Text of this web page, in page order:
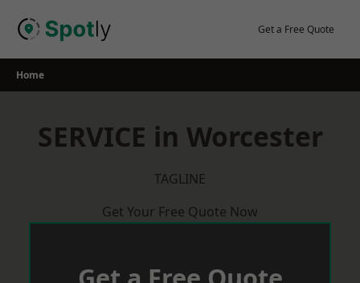
Get a Free Quote
Home
SERVICE in Worcester
TAGLINE
Get Your Free Quote Now